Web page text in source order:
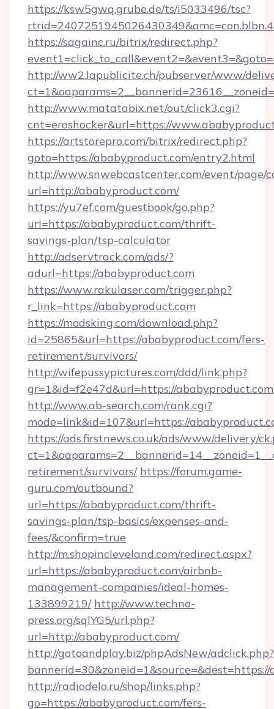
https://ksw5gwq.grube.de/ts/i5033496/tsc?
https://sagainc.ru/bitrix/redirect.php?
http://ww2.lapublicite.ch/pubserver/www/
http://www.matatabix.net/out/click3.cgi?
cnt=eroshocker&url=https://
https://artstorepro.com/bitrix/redirect.php?
goto=https://ababyproduct.com/entry2.html
http://www.snwebcastcenter.com/event/page/
url=http://ababyproduct.com/
https://yu7ef.com/guestbook/go.php?
url=https://ababyproduct.com/thrift-
savings-plan/tsp-calculator
http://adservtrack.com/ads/?
adurl=https://ababyproduct.com
https://www.rakulaser.com/trigger.php?
r_link=https://ababyproduct.com
https://modsking.com/download.php?
id=25865&url=https://ababyproduct.com/fers-
retirement/survivors/
http://wifepussypictures.com/ddd/link.php?
gr=1&id=f2e47d&url=https://ababyproduct.com
http://www.ab-search.com/rank.cgi?
mode=link&id=107&url=https://
https://ads.firstnews.co.uk/ads/www/delivery/
retirement/survivors/ https://forum.game-
guru.com/outbound?
url=https://ababyproduct.com/thrift-
savings-plan/tsp-basics/expenses-and-
fees/&confirm=true
http://m.shopincleveland.com/redirect.aspx?
url=https://ababyproduct.com/airbnb-
management-companies/ideal-homes-
133899219/ http://www.techno-
press.org/sqlYG5/url.php?
url=http://ababyproduct.com/
http://gotoandplay.biz/phpAdsNew/adclick.php?
http://radiodelo.ru/shop/links.php?
go=https://ababyproduct.com/fers-